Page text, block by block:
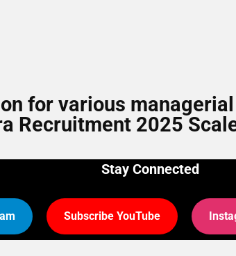
for various
Recruitment 2025
Stay Connected
Subscribe YouTube